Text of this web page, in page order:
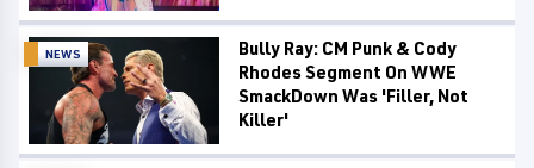
NEWS
Bully Ray: CM Punk & Cody
Rhodes Segment On WWE
SmackDown Was 'Filler, Not
Killer'